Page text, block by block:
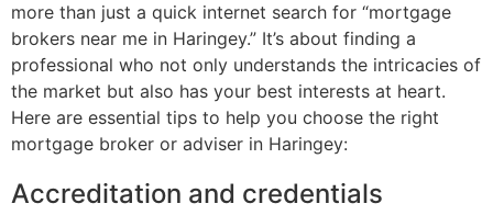
more than just a quick internet search for “mortgage
brokers near me in Haringey.” It’s about finding a
professional who not only understands the intricacies of
the market but also has your best interests at heart.
Here are essential tips to help you choose the right
mortgage broker or adviser in Haringey:
Accreditation and credentials